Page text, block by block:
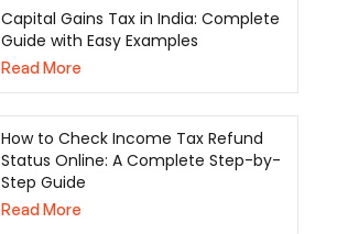
Capital Gains Tax in India: Complete
Guide with Easy Examples
Read More
How to Check Income Tax Refund
Status Online: A Complete Step-by-
Step Guide
Read More